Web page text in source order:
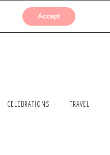
SUBMISSIONS
CELEBRATIONS TRAVEL
Accept